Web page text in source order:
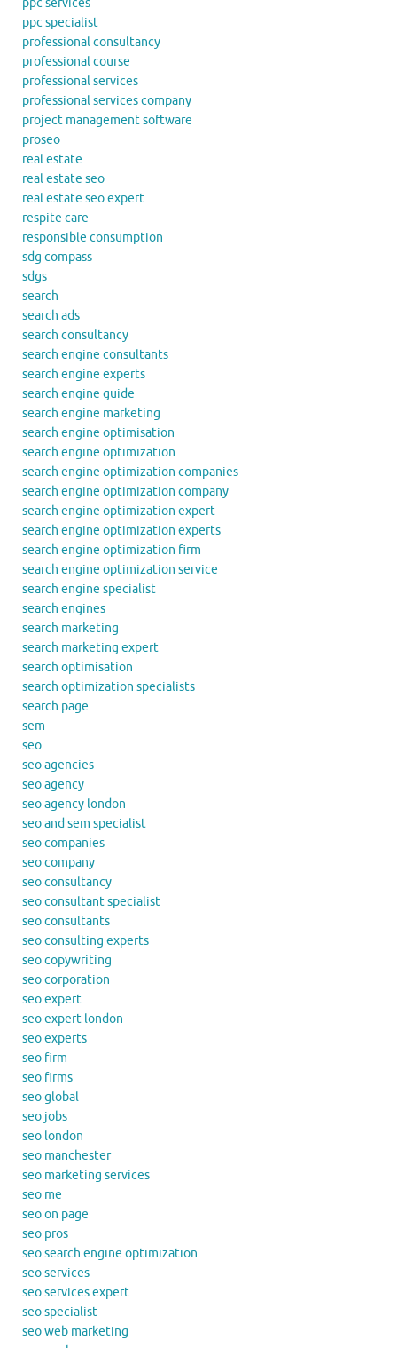
ppc services
ppc specialist
professional consultancy
professional course
professional services
professional services company
project management software
proseo
real estate
real estate seo
real estate seo expert
respite care
responsible consumption
sdg compass
sdgs
search
search ads
search consultancy
search engine consultants
search engine experts
search engine guide
search engine marketing
search engine optimisation
search engine optimization
search engine optimization companies
search engine optimization company
search engine optimization expert
search engine optimization experts
search engine optimization firm
search engine optimization service
search engine specialist
search engines
search marketing
search marketing expert
search optimisation
search optimization specialists
search page
sem
seo
seo agencies
seo agency
seo agency london
seo and sem specialist
seo companies
seo company
seo consultancy
seo consultant specialist
seo consultants
seo consulting experts
seo copywriting
seo corporation
seo expert
seo expert london
seo experts
seo firm
seo firms
seo global
seo jobs
seo london
seo manchester
seo marketing services
seo me
seo on page
seo pros
seo search engine optimization
seo services
seo services expert
seo specialist
seo web marketing